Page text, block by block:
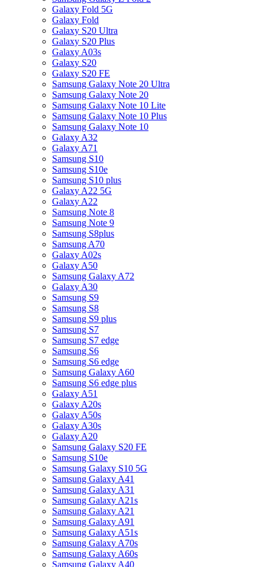
Galaxy Fold 5G
Galaxy Fold
Galaxy S20 Ultra
Galaxy S20 Plus
Galaxy A03s
Galaxy S20
Galaxy S20 FE
Samsung Galaxy Note 20 Ultra
Samsung Galaxy Note 20
Samsung Galaxy Note 10 Lite
Samsung Galaxy Note 10 Plus
Samsung Galaxy Note 10
Galaxy A32
Galaxy A71
Samsung S10
Samsung S10e
Samsung S10 plus
Galaxy A22 5G
Galaxy A22
Samsung Note 8
Samsung Note 9
Samsung S8plus
Samsung A70
Galaxy A02s
Galaxy A50
Samsung Galaxy A72
Galaxy A30
Samsung S9
Samsung S8
Samsung S9 plus
Samsung S7
Samsung S7 edge
Samsung S6
Samsung S6 edge
Samsung Galaxy A60
Samsung S6 edge plus
Galaxy A51
Galaxy A20s
Galaxy A50s
Galaxy A30s
Galaxy A20
Samsung Galaxy S20 FE
Samsung S10e
Samsung Galaxy S10 5G
Samsung Galaxy A41
Samsung Galaxy A31
Samsung Galaxy A21s
Samsung Galaxy A21
Samsung Galaxy A91
Samsung Galaxy A51s
Samsung Galaxy A70s
Samsung Galaxy A60s
Samsung Galaxy A40